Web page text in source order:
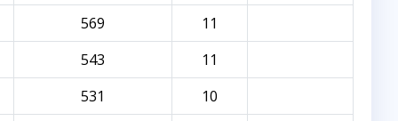
569
11
543
11
531
10